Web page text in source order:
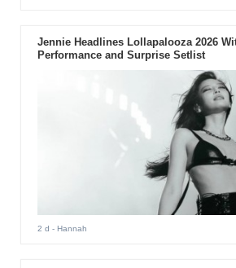
Jennie Headlines Lollapalooza 2026
Performance and Surprise Setlist
2 d - Hannah